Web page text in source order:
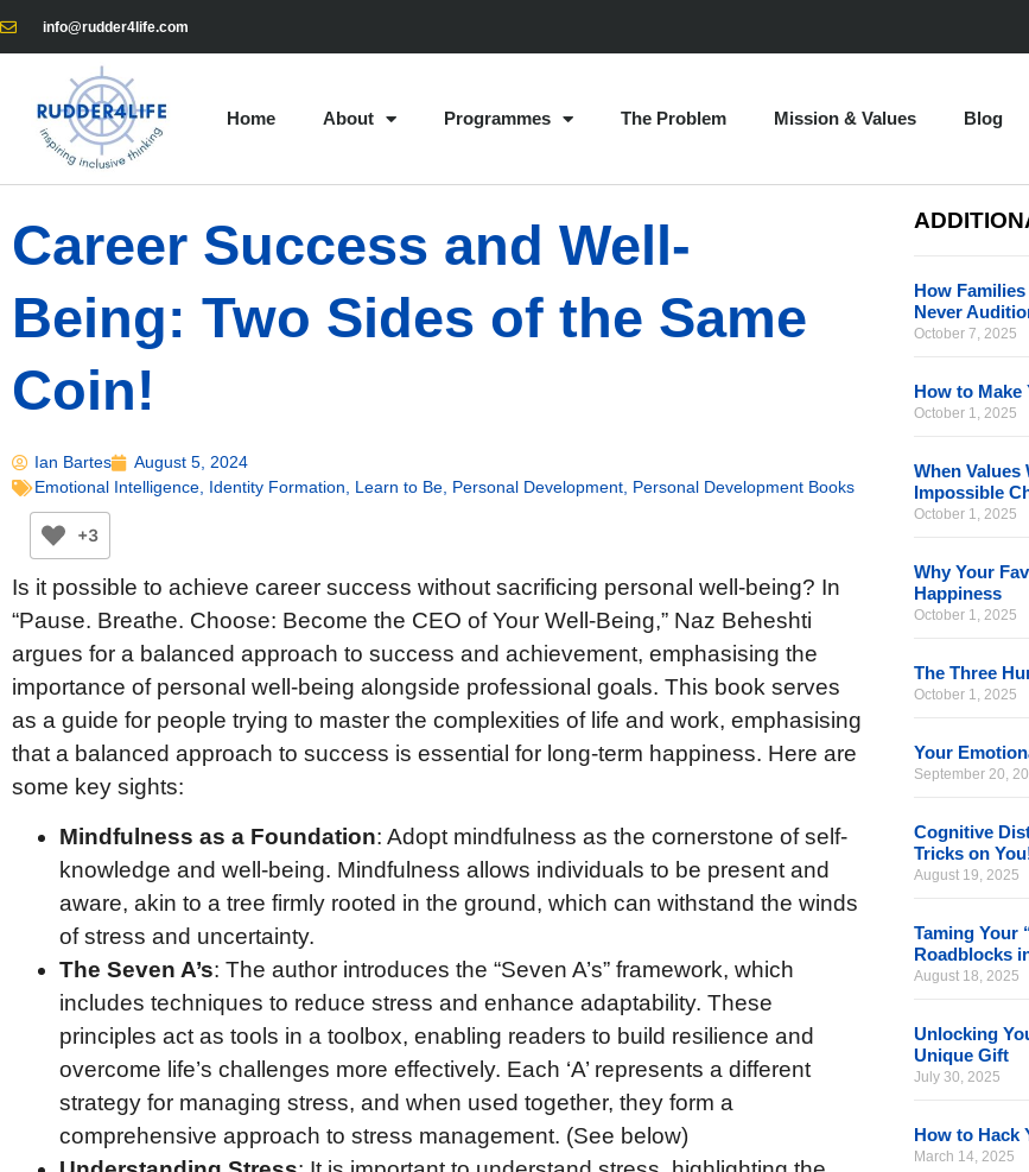
info@rudder4life.com
Home About Programmes The Problem Mission & Values Blog
Career Success and Well-
Being: Two Sides of the Same
Coin!
Ian Bartes
August 5, 2024
Emotional Intelligence Identity Formation Learn to Be Personal Development Personal Development Books
+3
Is it possible to achieve career success without sacrificing personal well-being? In
“Pause. Breathe. Choose: Become the CEO of Your Well-Being,” Naz Beheshti
argues for a balanced approach to success and achievement, emphasising the
importance of personal well-being alongside professional goals. This book serves
as a guide for people trying to master the complexities of life and work, emphasising
that a balanced approach to success is essential for long-term happiness. Here are
some key sights:
Mindfulness as a Foundation: Adopt mindfulness as the cornerstone of self-
knowledge and well-being. Mindfulness allows individuals to be present and
aware, akin to a tree firmly rooted in the ground, which can withstand the winds
of stress and uncertainty.
The Seven A’s: The author introduces the “Seven A’s” framework, which
includes techniques to reduce stress and enhance adaptability. These
principles act as tools in a toolbox, enabling readers to build resilience and
overcome life’s challenges more effectively. Each ‘A’ represents a different
strategy for managing stress, and when used together, they form a
comprehensive approach to stress management. (See below)
How
Never
October 7, 2025
How to Make
October 1, 2025
When Values
Impossible
October 1, 2025
Why Your
Happiness
October 1, 2025
The Three
October 1, 2025
Your
September 20,
Cognitive
Tricks on
August 19, 2025
Taming Your
Roadblocks
August 18, 2025
Unlocking
Unique Gift
July 30, 2025
How to Hack
March 14, 2025